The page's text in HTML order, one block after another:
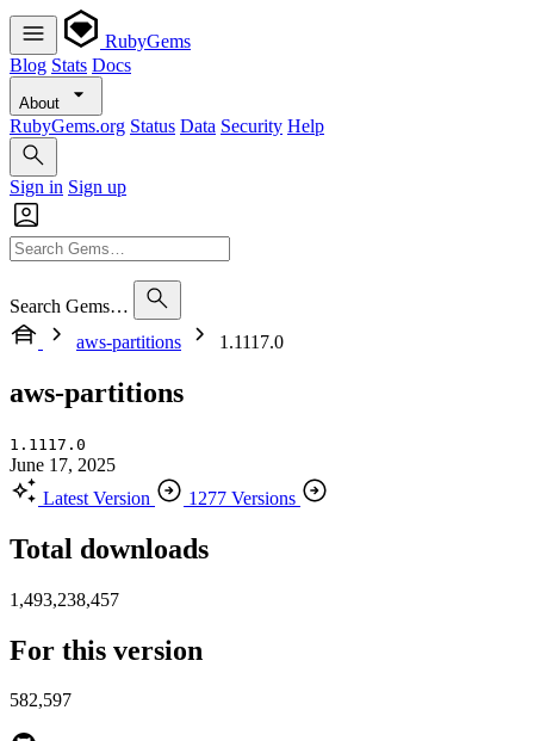
RubyGems
Blog Stats Docs
About
RubyGems.org Status Data Security Help
Sign in Sign up
Search Gems…
aws-partitions
1.1117.0
aws-partitions
1.1117.0
June 17, 2025
Latest Version
1277 Versions
Total downloads
1,493,238,457
For this version
582,597